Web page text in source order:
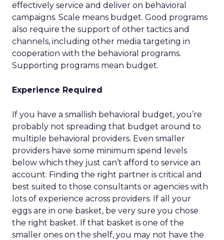
effectively service and deliver on behavioral
campaigns. Scale means budget. Good programs
also require the support of other tactics and
channels, including other media targeting in
cooperation with the behavioral programs.
Supporting programs mean budget.
Experience Required
If you have a smallish behavioral budget, you’re
probably not spreading that budget around to
multiple behavioral providers. Even smaller
providers have some minimum spend levels
below which they just can’t afford to service an
account. Finding the right partner is critical and
best suited to those consultants or agencies with
lots of experience across providers. If all your
eggs are in one basket, be very sure you chose
the right basket. If that basket is one of the
smaller ones on the shelf, you may not have the